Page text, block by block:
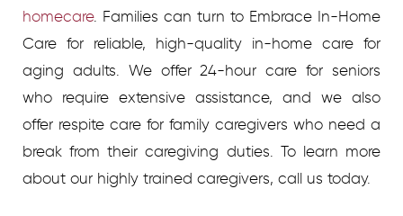
homecare. Families can turn to Embrace In-Home
Care for reliable, high-quality in-home care for
aging adults. We offer 24-hour care for seniors
who require extensive assistance, and we also
offer respite care for family caregivers who need a
break from their caregiving duties. To learn more
about our highly trained caregivers, call us today.